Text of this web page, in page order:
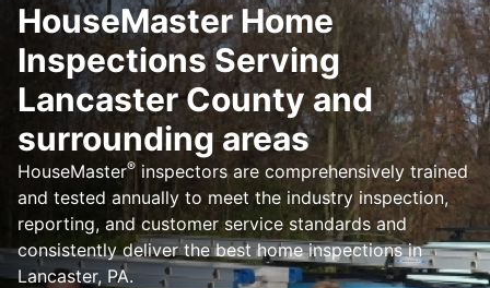
HouseMaster Home
Inspections Serving
Lancaster County and
surrounding areas
HouseMaster® inspectors are comprehensively trained
and tested annually to meet the industry inspection,
reporting, and customer service standards and
consistently deliver the best home inspections in
Lancaster, PA.